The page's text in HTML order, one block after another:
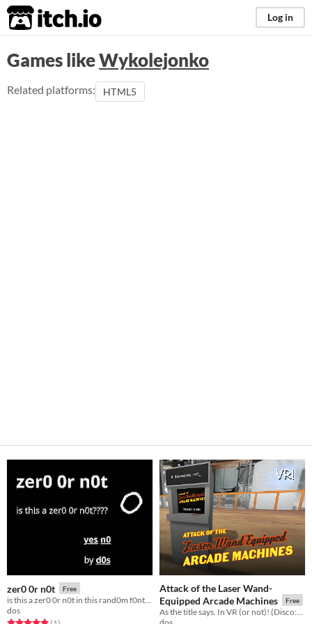
itch.io Log in
Games likeWykolejonko
Related platforms: HTML5
zer0 0r n0t Free
dos
Attack of the Laser Wand-
Equipped Arcade Machines
Free